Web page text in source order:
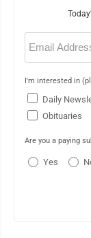
Email
(Required)
I'm interested in
Daily
Obituaries
Are you a paying
Yes